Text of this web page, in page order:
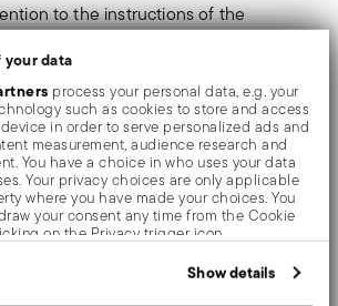
your data
process your personal data, e.g. your
such as cookies to store and access
in order to serve personalized ads and
measurement, audience research and
You have a choice in who uses your data
Your privacy choices are only applicable
where you have made your choices. You
your consent any time from the Cookie
on the Privacy trigger icon.
Show details
to the instructions of the
manufacturers on the
enhances the high quality of
shapes and design. The
with additives and mechanical
materials, which smooth the
it a high gloss. Reflections